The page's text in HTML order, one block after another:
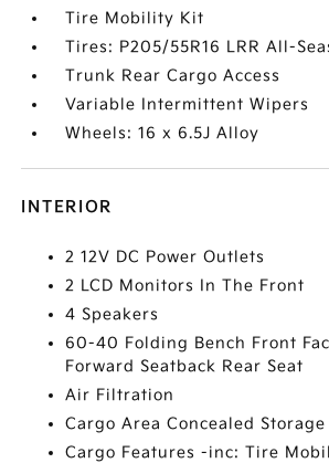
Tire Mobility Kit
Tires: P205/55R16 LRR All-
Trunk Rear Cargo Access
Variable Intermittent Wipers
Wheels: 16 x 6.5J Alloy
INTERIOR
2 12V DC Power Outlets
2 LCD Monitors In The Front
4 Speakers
60-40 Folding Bench Front
Forward Seatback Rear Seat
Air Filtration
Cargo Area Concealed Storage
Cargo Features -inc: Tire